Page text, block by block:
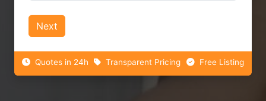
Next
Quotes in 24h Transparent Pricing Free Listing